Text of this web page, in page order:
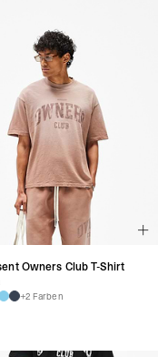
Owners Club T-Shirt
+2 Farben